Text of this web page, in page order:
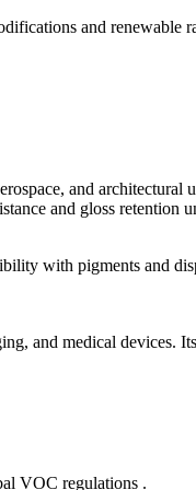
and renewable
and architectural
and gloss retention
with pigments and
and medical devices.
VOC regulations .